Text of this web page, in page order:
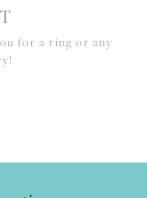
for a ring or any